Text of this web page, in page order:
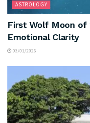
ASTROLOGY
First Wolf Moon of
Emotional Clarity
03/01/2026